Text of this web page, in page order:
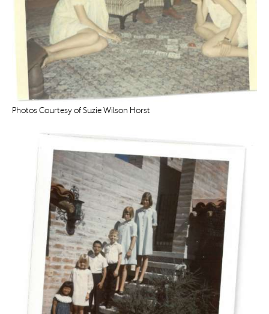
Photos Courtesy of Suzie Wilson Horst